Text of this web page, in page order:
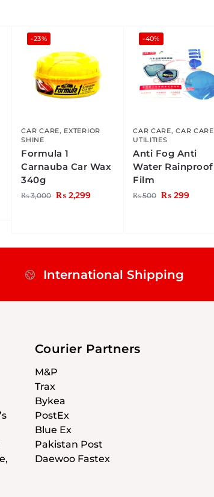
-23%
CAR CARE, EXTERIOR
SHINE
Formula 1
Carnauba Car Wax
340g
₨3,000 ₨ 2,299
-40%
CAR CARE,CAR CARE
UTILITIES
Anti Fog Anti
Water Rainproof
Film
₨500 ₨ 299
International Shipping
Courier Partners
M&P
Trax
Bykea
PostEx
Blue Ex
Pakistan Post
Daewoo Fastex